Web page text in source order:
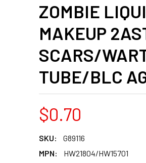
ZOMBIE
MAKEUP
SCARS/
TUBE/BLC
$0.70
SKU:
G89116
MPN:
HW21804/HW15701